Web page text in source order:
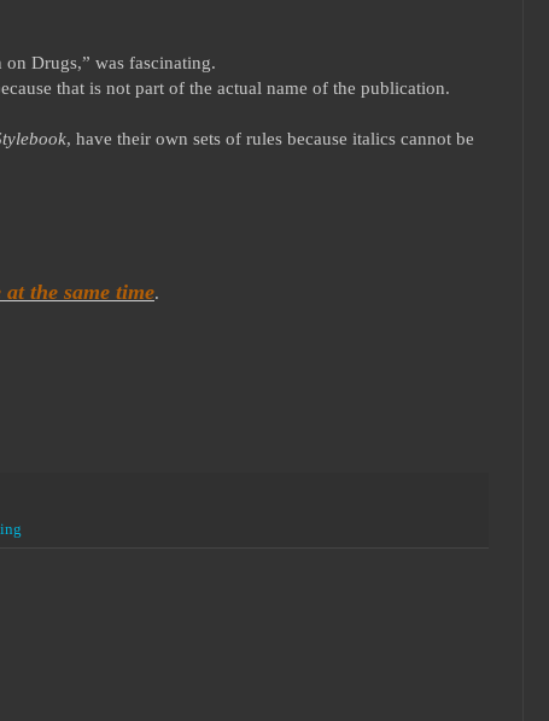
Drugs,” was fascinating.
that is not part of the actual name of the publication.
, have their own sets of rules because italics cannot be
the same time.